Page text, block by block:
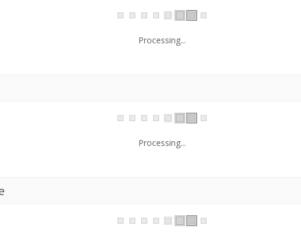
Processing...
Processing...